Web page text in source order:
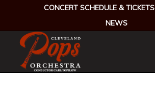
CONCERT SCHEDULE & TICKETS
NEWS